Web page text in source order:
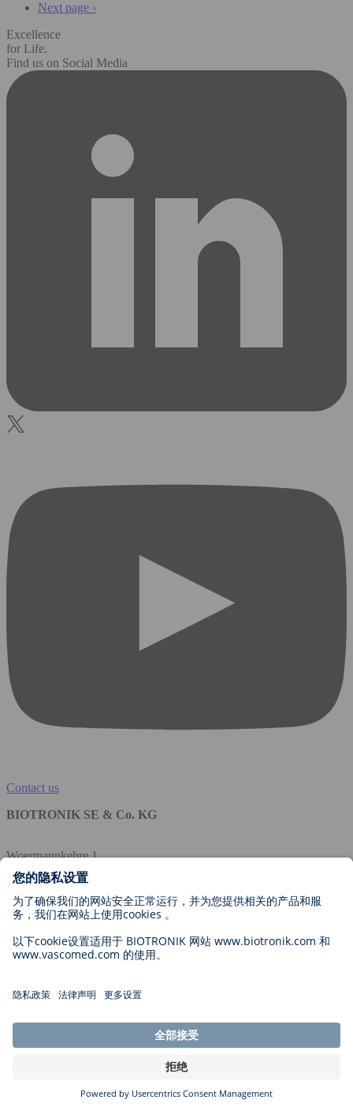
Next page ›
Excellence
for Life.
Find us on Social Media
Contact us
BIOTRONIK SE & Co. KG
Woermannkehre 1
12359 Berlin
Germany
公司